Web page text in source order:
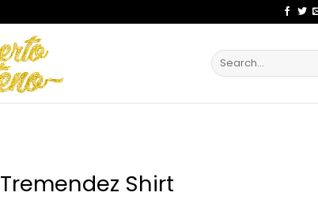
Search
for:
Tremendez Shirt